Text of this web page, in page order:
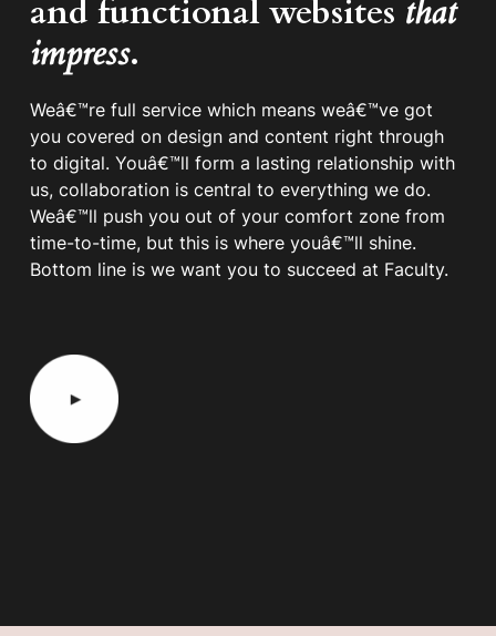
and functional websites that
impress.
Weâ€™re full service which means weâ€™ve got
you covered on design and content right through
to digital. Youâ€™ll form a lasting relationship with
us, collaboration is central to everything we do.
Weâ€™ll push you out of your comfort zone from
time-to-time, but this is where youâ€™ll shine.
Bottom line is we want you to succeed at Faculty.